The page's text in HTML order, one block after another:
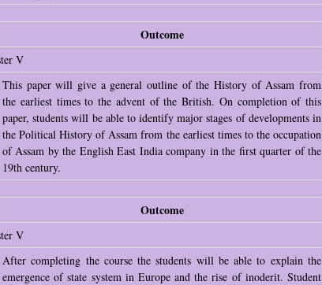
Outcome
V
This paper will give a general outline of the History of Assam from
the earliest times to the advent of the British. On completion of this
paper, students will be able to identify major stages of developments in
the Political History of Assam from the earliest times to the occupation
of Assam by the English East India company in the first quarter of the
19th century.
Outcome
V
After completing the course the students will be able to explain the
emergence of state system in Europe and the rise of inoderit. Student